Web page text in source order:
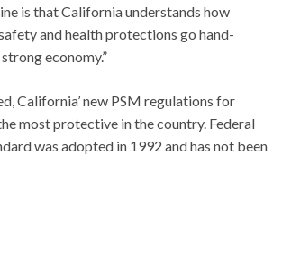
is that California understands how
and health protections go hand-
economy.”
California’ new PSM regulations for
most protective in the country. Federal
was adopted in 1992 and has not been